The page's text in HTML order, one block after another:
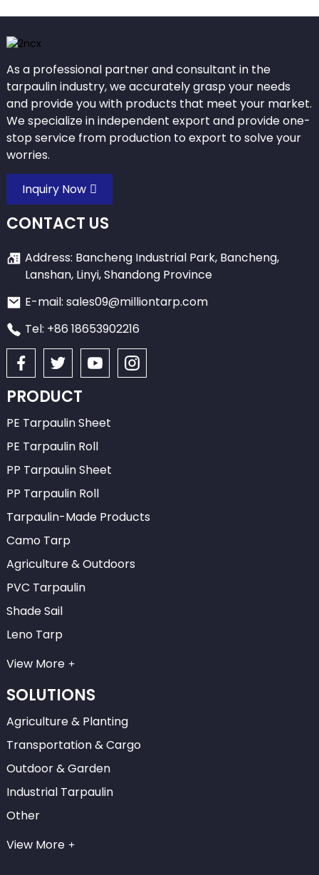
As a professional partner and consultant in the
tarpaulin industry, we accurately grasp your needs
and provide you with products that meet your market.
We specialize in independent export and provide one-
stop service from production to export to solve your
worries.
Inquiry Now
CONTACT US
Address: Bancheng Industrial Park, Bancheng,
Lanshan, Linyi, Shandong Province
E-mail: sales09@milliontarp.com
Tel: +86 18653902216
PRODUCT
PE Tarpaulin Sheet
PE Tarpaulin Roll
PP Tarpaulin Sheet
PP Tarpaulin Roll
Tarpaulin-Made Products
Camo Tarp
Agriculture & Outdoors
PVC Tarpaulin
Shade Sail
Leno Tarp
View More
SOLUTIONS
Agriculture & Planting
Transportation & Cargo
Outdoor & Garden
Industrial Tarpaulin
Other
View More